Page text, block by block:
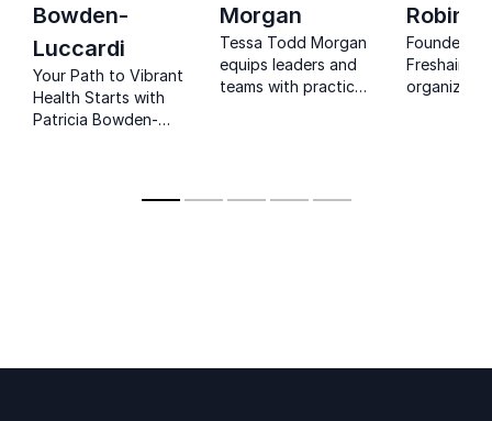
Bowden-
Luccardi
Your Path to Vibrant
Health Starts with
Patricia Bowden-
transformational
Morgan
Tessa Todd Morgan
equips leaders and
teams with practical
effective under
Founder of
Freshair60